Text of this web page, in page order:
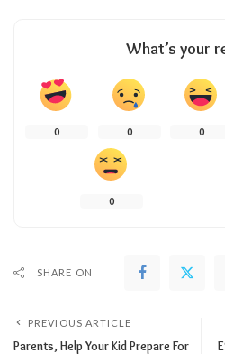
What’s your
0 0 0
0
SHARE ON
PREVIOUS ARTICLE
Parents, Help Your Kid Prepare For